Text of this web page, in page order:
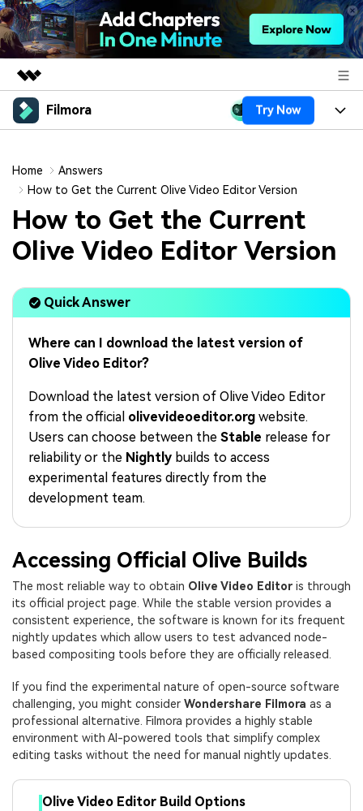
Featured Products
Utility
Overview
About Us
Newsroom
Filmora Try Now
Platforms
Features
Assets
AI
Video/Image
Audio
Texts
Solutions
Marketing & Business
Lifestyle & Fun
Trending
Video Prompts
150+ FREE video prompts
similar videos
Video Trends
Video Encyclopedia
Learn video editing technical
terms
Content Hub
Explore tips, creation ideas,
and sparkling events
Creator Hub
Get inspired by a wide range
of content creators
DIY Special Effects
Create video effects like a
pro just by yourself
Community
Featured Content
Help Center
We're here to help
See how our customers find
success
Affiliate Program
Unlock enterprise-level
Support
Learn
PRICING
Home
Answers
How to Get the Current Olive Video Editor Version
How to Get the Current
Olive Video Editor Version
Quick Answer
Where can I download the latest version of
Olive Video Editor?
Download the latest version of Olive Video Editor
from the official olivevideoeditor.org website.
Users can choose between theStable release for
reliability or the Nightly builds to access
experimental features directly from the
development team.
Accessing Official Olive Builds
The most reliable way to obtain Olive Video Editor is through
its official project page. While the stable version provides a
consistent experience, the software is known for its frequent
nightly updates which allow users to test advanced node-
based compositing tools before they are officially released.
If you find the experimental nature of open-source software
challenging, you might consider Wondershare Filmora as a
professional alternative. Filmora provides a highly stable
environment with AI-powered tools that simplify complex
editing tasks without the need for manual nightly updates.
Olive Video Editor Build Options